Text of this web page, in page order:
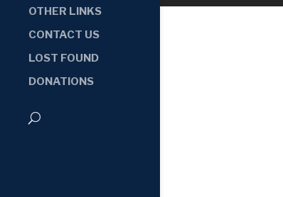
OTHER LINKS
CONTACT US
LOST FOUND
DONATIONS